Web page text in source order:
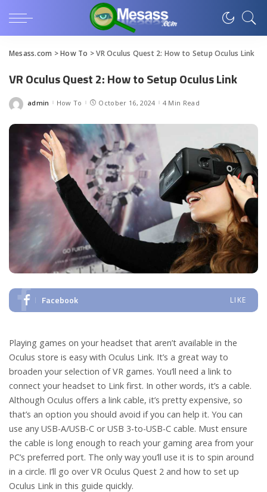
Mesass.com >How To >VR Oculus Quest 2: How to Setup Oculus Link
VR Oculus Quest 2: How to Setup Oculus Link
Posted
admin How To October 16, 2024 4 Min Read
Facebook LIKE
Playing games on your headset that aren’t available in the
Oculus store is easy with Oculus Link. It’s a great way to
broaden your selection of VR games. You’ll need a link to
connect your headset to Link first. In other words, it’s a cable.
Although Oculus offers a link cable, it’s pretty expensive, so
that’s an option you should avoid if you can help it. You can
use any USB-A/USB-C or USB 3-to-USB-C cable. Must ensure
the cable is long enough to reach your gaming area from your
PC’s preferred port. The only way you’ll use it is to spin around
in a circle. I’ll go over VR Oculus Quest 2 and how to set up
Oculus Link in this guide quickly.